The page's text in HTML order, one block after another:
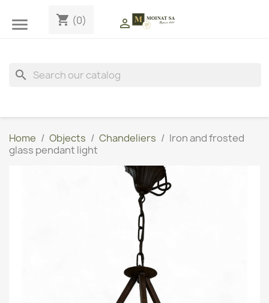
 shopping_cart (0) 
search
Home Objects Chandeliers
Iron and frosted
glass pendant light